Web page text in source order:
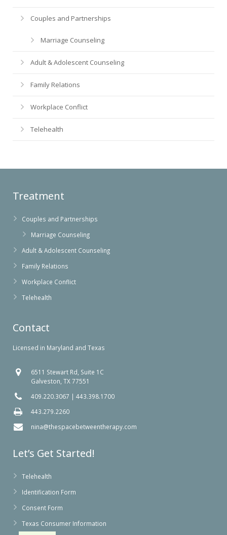
Couples and Partnerships
Marriage Counseling
Adult & Adolescent Counseling
Family Relations
Workplace Conflict
Telehealth
Treatment
Couples and Partnerships
Marriage Counseling
Adult & Adolescent Counseling
Family Relations
Workplace Conflict
Telehealth
Contact
Licensed in Maryland and Texas
6511 Stewart Rd, Suite 1C
Galveston, TX 77551
409.220.3067 | 443.398.1700
443.279.2260
nina@thespacebetweentherapy.com
Let’s Get Started!
Telehealth
Identification Form
Consent Form
Texas Consumer Information